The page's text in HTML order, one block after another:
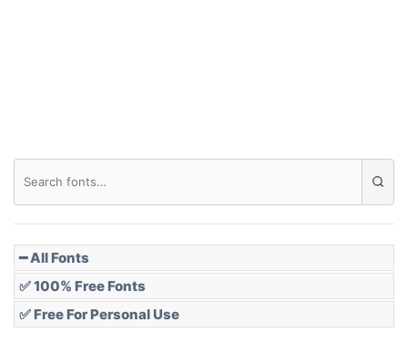
━ All Fonts
✅ 100% Free Fonts
✅ Free For Personal Use